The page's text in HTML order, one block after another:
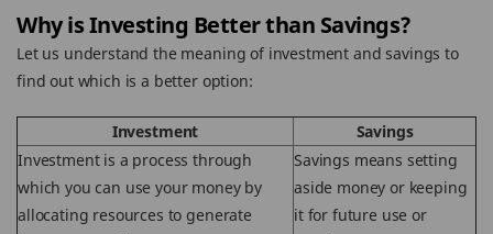
Why is Investing Better than Savings?
Let us understand the meaning of investment and savings to
find out which is a better option:
Investment
Savings
Investment is a process through
which you can use your money by
allocating resources to generate
Savings means setting
aside money or keeping
it for future use or